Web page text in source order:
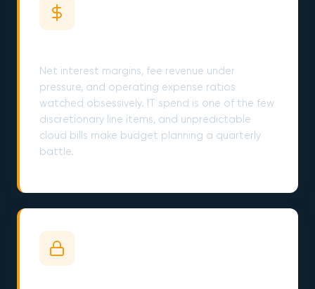
Net interest margins, fee revenue under
pressure, and operating expense ratios
watched obsessively. IT spend is one of the few
discretionary line items, and unpredictable
cloud bills make budget planning a quarterly
battle.